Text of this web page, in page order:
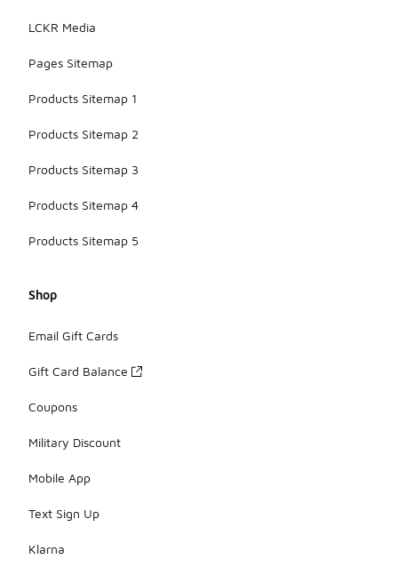
LCKR Media
Pages Sitemap
Products Sitemap 1
Products Sitemap 2
Products Sitemap 3
Products Sitemap 4
Products Sitemap 5
Shop
Email Gift Cards
Gift Card Balance
Coupons
Military Discount
Mobile App
Text Sign Up
Klarna